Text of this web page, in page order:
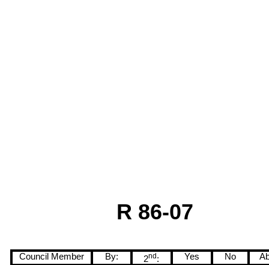
R 86-07
Council Member By: 2nd : Yes No